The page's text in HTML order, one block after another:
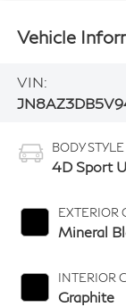
Vehicle
VIN:
BODY STYLE
4D Sport
EXTERIOR
Mineral
INTERIOR
Graphite